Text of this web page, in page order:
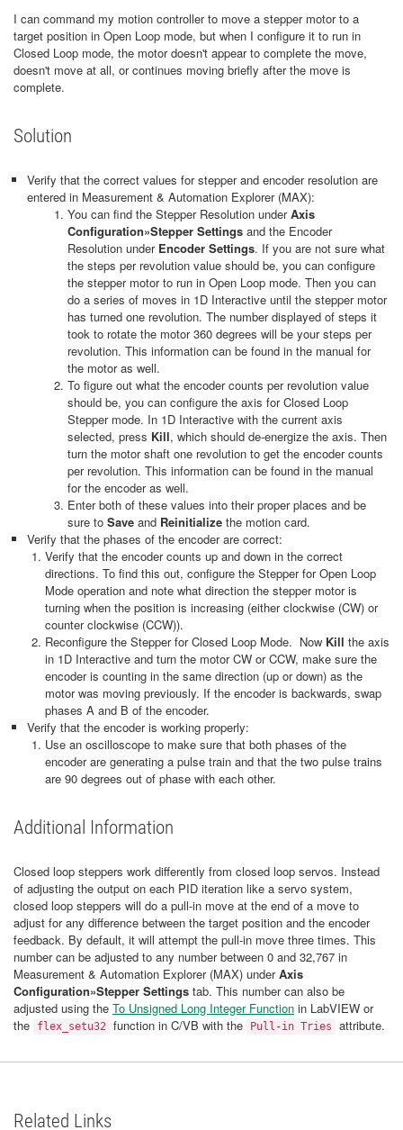
I can command my motion controller to move a stepper motor to a
target position in Open Loop mode, but when I configure it to run in
Closed Loop mode, the motor doesn't appear to complete the move,
doesn't move at all, or continues moving briefly after the move is
complete.
Solution
Verify that the correct values for stepper and encoder resolution are
entered in Measurement & Automation Explorer (MAX):
You can find the Stepper Resolution underAxis
Configuration»Stepper Settings and the Encoder
Resolution under Encoder Settings. If you are not sure what
the steps per revolution value should be, you can configure
the stepper motor to run in Open Loop mode. Then you can
do a series of moves in 1D Interactive until the stepper motor
has turned one revolution. The number displayed of steps it
took to rotate the motor 360 degrees will be your steps per
revolution. This information can be found in the manual for
the motor as well.
To figure out what the encoder counts per revolution value
should be, you can configure the axis for Closed Loop
Stepper mode. In 1D Interactive with the current axis
selected, press Kill, which should de-energize the axis. Then
turn the motor shaft one revolution to get the encoder counts
per revolution. This information can be found in the manual
for the encoder as well.
Enter both of these values into their proper places and be
sure to Save and Reinitialize the motion card.
Verify that the phases of the encoder are correct:
Verify that the encoder counts up and down in the correct
directions. To find this out, configure the Stepper for Open Loop
Mode operation and note what direction the stepper motor is
turning when the position is increasing (either clockwise (CW) or
counter clockwise (CCW)).
Reconfigure the Stepper for Closed Loop Mode. Now Kill the axis
in 1D Interactive and turn the motor CW or CCW, make sure the
encoder is counting in the same direction (up or down) as the
motor was moving previously. If the encoder is backwards, swap
phases A and B of the encoder.
Verify that the encoder is working properly:
Use an oscilloscope to make sure that both phases of the
encoder are generating a pulse train and that the two pulse trains
are 90 degrees out of phase with each other.
Additional Information
Closed loop steppers work differently from closed loop servos. Instead
of adjusting the output on each PID iteration like a servo system,
closed loop steppers will do a pull-in move at the end of a move to
adjust for any difference between the target position and the encoder
feedback. By default, it will attempt the pull-in move three times. This
number can be adjusted to any number between 0 and 32,767 in
Measurement & Automation Explorer (MAX) underAxis
Configuration»Stepper Settings tab. This number can also be
adjusted using the To Unsigned Long Integer Function in LabVIEW or
the
flex_setu32 function in C/VB with the Pull-in Tries attribute.
Related Links